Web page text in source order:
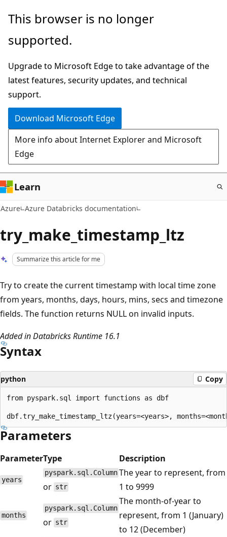
Skip
main
This browser is no longer
supported.
Upgrade to Microsoft Edge to take advantage of the
latest features, security updates, and technical
support.
Download Microsoft Edge
More info about Internet Explorer and Microsoft
Edge
Learn
Azure Azure Databricks documentation
try_make_timestamp_ltz
Summarize this article for me
Try to create the current timestamp with local time zone
from years, months, days, hours, mins, secs and timezone
fields. The function returns NULL on invalid inputs.
Added in Databricks Runtime 16.1
Syntax
python Copy
from pyspark.sql import functions as dbf
Parameters
ParameterType Description
years
pyspark.sql.Column
or str
The year to represent, from
1 to 9999
months
pyspark.sql.Column
or str
The month-of-year to
represent, from 1 (January)
to 12 (December)